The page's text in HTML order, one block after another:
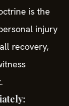
is the
injury
recovery,